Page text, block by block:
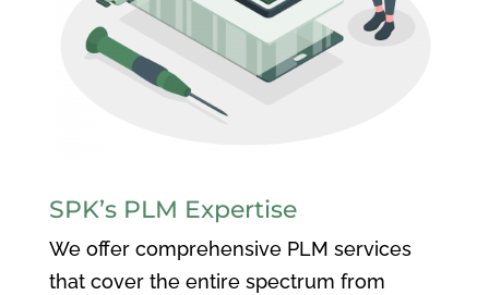
SPK’s PLM Expertise
We offer comprehensive PLM services
that cover the entire spectrum from